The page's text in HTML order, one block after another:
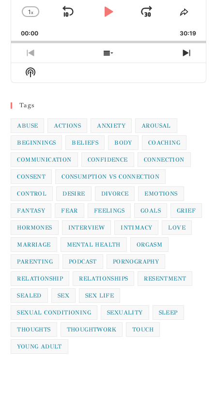
Change
Rate
1x
Skip
Play
Jump
Forward
Share
00:00 30:19
Previous
Episode
Show
Episodes
Next
Show
Podcast
Tags
ABUSE ACTIONS ANXIETY AROUSAL
BEGINNINGS BELIEFS BODY COACHING
COMMUNICATION CONFIDENCE CONNECTION
CONSENT CONSUMPTION VS CONNECTION
CONTROL DESIRE DIVORCE EMOTIONS
FANTASY FEAR FEELINGS GOALS GRIEF
HORMONES INTERVIEW INTIMACY LOVE
MARRIAGE MENTAL HEALTH ORGASM
PARENTING PODCAST PORNOGRAPHY
RELATIONSHIP RELATIONSHIPS RESENTMENT
SEALED SEX SEX LIFE
SEXUAL CONDITIONING SEXUALITY SLEEP
THOUGHTS THOUGHTWORK TOUCH
YOUNG ADULT